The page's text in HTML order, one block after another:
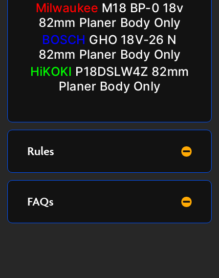
Milwaukee M18 BP-0 18v
82mm Planer Body Only
BOSCH GHO 18V-26 N
82mm Planer Body Only
HiKOKI P18DSLW4Z 82mm
Planer Body Only
Rules
FAQs